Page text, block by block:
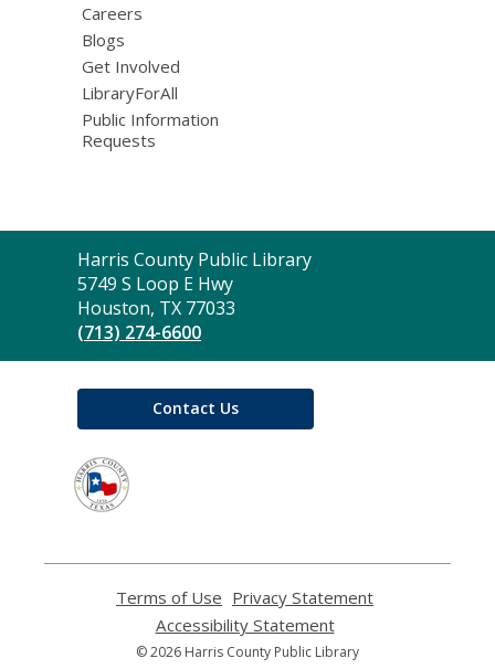
Careers
Blogs
Get Involved
LibraryForAll
Public Information
Requests
Contact
the
Library
Harris County Public Library
5749 S Loop E Hwy
Houston, TX 77033
(713) 274-6600
Contact Us
Terms of Use
opens
a
new
Privacy Statement
Accessibility Statement,
opens
© 2026 Harris County Public Library